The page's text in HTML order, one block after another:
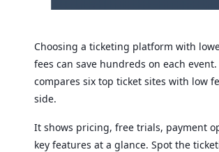
Choosing a ticketing platform with
fees can save hundreds on each
compares six top ticket sites with low
side.
It shows pricing, free trials, payment
key features at a glance. Spot the